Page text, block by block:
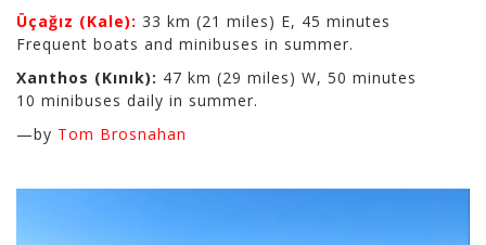
Üçağız (Kale): 33 km (21 miles) E, 45 minutes
Frequent boats and minibuses in summer.
Xanthos (Kınık): 47 km (29 miles) W, 50 minutes
10 minibuses daily in summer.
—by Tom Brosnahan